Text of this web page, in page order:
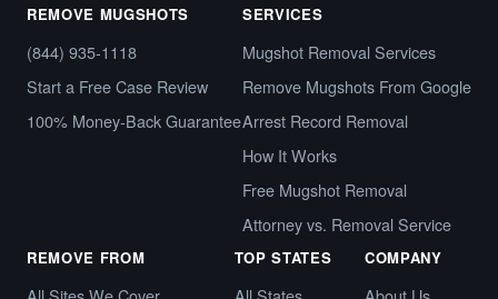
REMOVE MUGSHOTS
(844) 935-1118
Start a Free Case Review
100% Money-Back Guarantee
SERVICES
Mugshot Removal Services
Remove Mugshots From Google
Arrest Record Removal
How It Works
Free Mugshot Removal
Attorney vs. Removal Service
REMOVE FROM TOP STATES COMPANY